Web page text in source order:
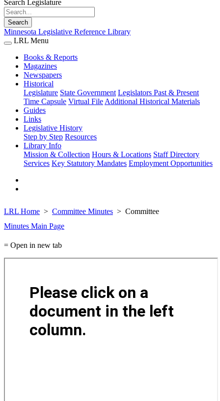
Search Legislature
Search
Minnesota Legislative Reference Library
LRL Menu
Books & Reports
Magazines
Newspapers
Historical
Legislature State Government Legislators Past & Present
Time Capsule Virtual File Additional Historical Materials
Guides
Links
Legislative History
Step by Step Resources
Library Info
Mission & Collection Hours & Locations Staff Directory
Services Key Statutory Mandates Employment Opportunities
LRL Home Committee Minutes
Committee
Minutes Main Page
= Open in new tab